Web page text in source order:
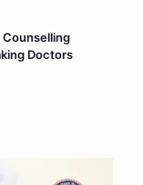
Counselling
Doctors